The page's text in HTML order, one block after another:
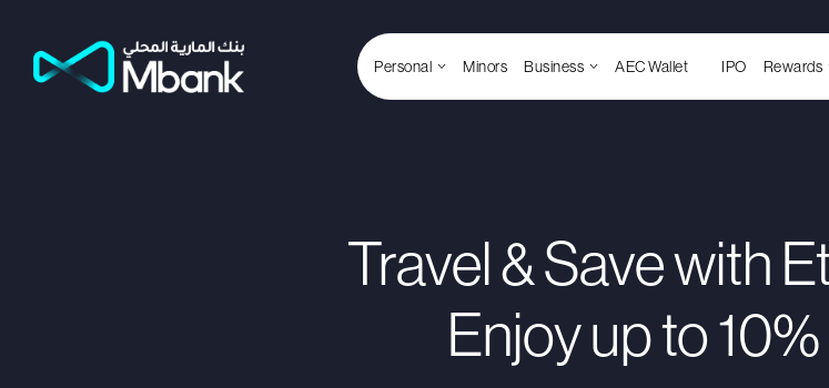
Personal Minors Business AEC Wallet IPO Rewards
Travel & Save with
Enjoy up to